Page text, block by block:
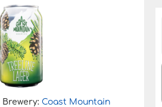
Brewery:Coast Mountain